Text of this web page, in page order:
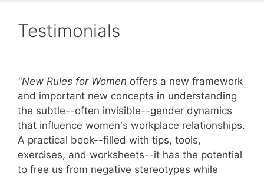
Testimonials
"New Rules for Women offers a new framework
and important new concepts in understanding
the subtle--often invisible--gender dynamics
that influence women's workplace relationships.
A practical book--filled with tips, tools,
exercises, and worksheets--it has the potential
to free us from negative stereotypes while